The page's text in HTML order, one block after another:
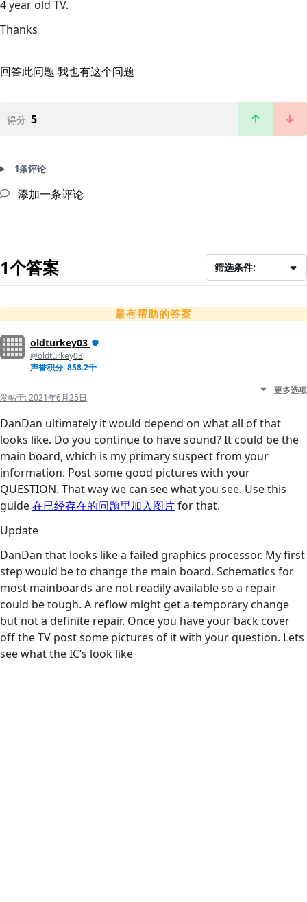
4 year old TV.
Thanks
回答此问题 我也有这个问题
得分 5
1条评论
添加一条评论
1个答案 筛选条件:
最有帮助的答案
oldturkey03
@oldturkey03
声誉积分: 858.2千
发帖于:2021年6月25日
更多选项
DanDan ultimately it would depend on what all of that
looks like. Do you continue to have sound? It could be the
main board, which is my primary suspect from your
information. Post some good pictures with your
QUESTION. That way we can see what you see. Use this
guide在已经存在的问题里加入图片for that.
Update
DanDan that looks like a failed graphics processor. My first
step would be to change the main board. Schematics for
most mainboards are not readily available so a repair
could be tough. A reflow might get a temporary change
but not a definite repair. Once you have your back cover
off the TV post some pictures of it with your question. Lets
see what the IC‘s look like